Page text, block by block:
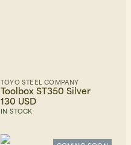
TOYO STEEL COMPANY
Toolbox ST350 Silver
130 USD
IN STOCK